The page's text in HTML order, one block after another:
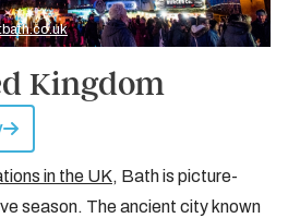
Kingdom
in the UK, Bath is picture-
season. The ancient city known